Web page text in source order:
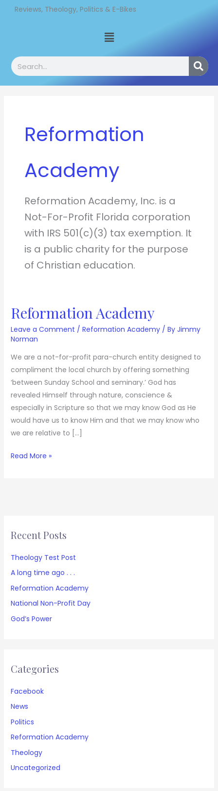
Reviews, Theology, Politics & E-Bikes
Menu
Search
Reformation
Academy
Reformation Academy, Inc. is a
Not-For-Profit Florida corporation
with IRS 501(c)(3) tax exemption. It
is a public charity for the purpose
of Christian education.
Reformation Academy
Leave a Comment / Reformation Academy/ By Jimmy
Norman
We are a not-for-profit para-church entity designed to
compliment the local church by offering something
‘between Sunday School and seminary.’ God has
revealed Himself through nature, conscience &
especially in Scripture so that we may know God as He
would have us to know Him and that we may know who
we are relative to […]
Reformation
Read More »
Recent Posts
Theology Test Post
A long time ago . . .
Reformation Academy
National Non-Profit Day
God’s Power
Categories
Facebook
News
Politics
Reformation Academy
Theology
Uncategorized